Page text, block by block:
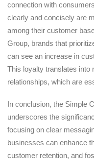
connection with
clearly and concisely are
among their customer
Group, brands that
can see an increase in
This loyalty translates into
relationships, which are
In conclusion, the Simple
underscores the
focusing on clear
businesses can enhance
customer retention, and